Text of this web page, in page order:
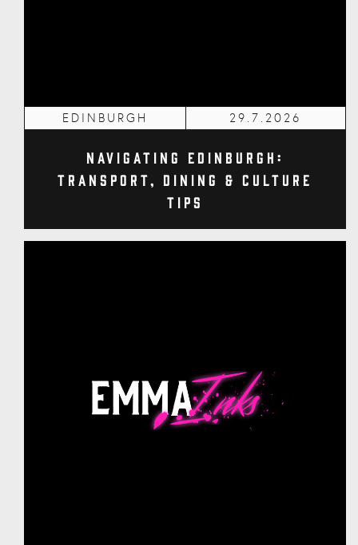
EDINBURGH 29.7.2026
Navigating Edinburgh:
Transport, Dining & Culture
Tips